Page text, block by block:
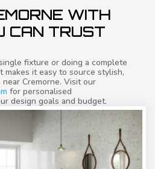
WITH
CAN TRUST
fixture or doing a complete
makes it easy to source stylish,
Cremorne. Visit our
for personalised
design goals and budget.